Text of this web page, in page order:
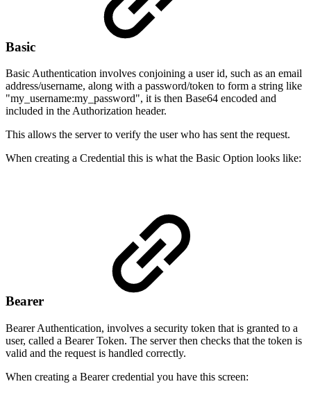
Basic
Basic Authentication involves conjoining a user id, such as an email
address/username, along with a password/token to form a string like
"my_username:my_password", it is then Base64 encoded and
included in the Authorization header.
This allows the server to verify the user who has sent the request.
When creating a Credential this is what the Basic Option looks like:
Bearer
Bearer Authentication, involves a security token that is granted to a
user, called a Bearer Token. The server then checks that the token is
valid and the request is handled correctly.
When creating a Bearer credential you have this screen: